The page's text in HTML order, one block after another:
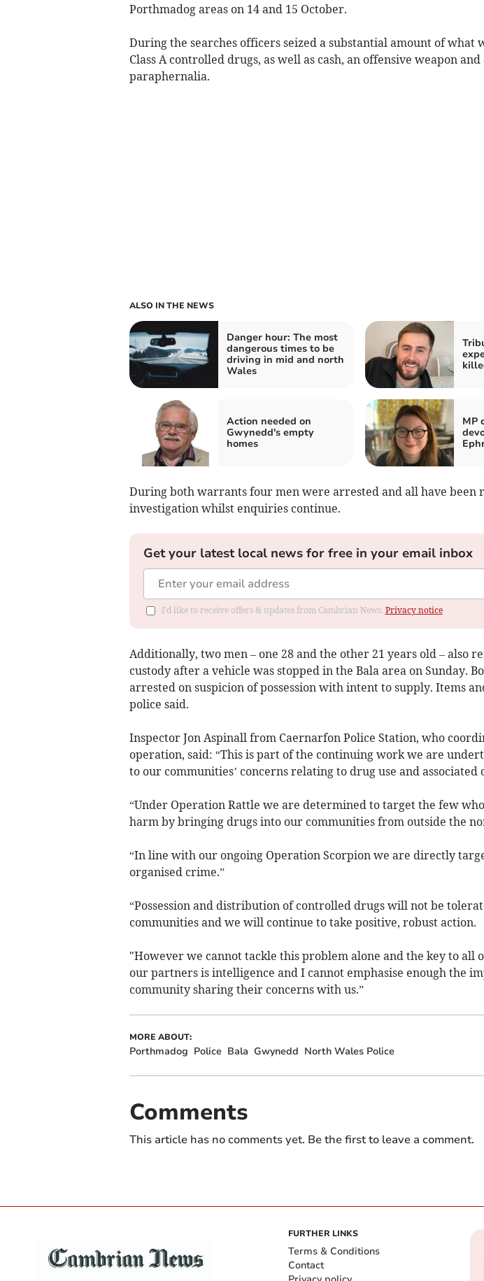
Porthmadog areas on 14 and 15 October.
During the searches officers seized a substantial amount of what
Class A controlled drugs, as well as cash, an offensive weapon
paraphernalia.
ALSO IN THE NEWS
Danger hour: The most
dangerous times to be
driving in mid and north
Wales
Action needed on
Gwynedd's empty
homes
MP
During both warrants four men were arrested and all have been
investigation whilst enquiries continue.
Get your latest local news for free in your email inbox
I'd like to receive offers & updates from Cambrian News. Privacy notice
Additionally, two men – one 28 and the other 21 years old – also
custody after a vehicle was stopped in the Bala area on Sunday.
arrested on suspicion of possession with intent to supply. Items
police said.
Inspector Jon Aspinall from Caernarfon Police Station, who
operation, said: “This is part of the continuing work we are
to our communities’ concerns relating to drug use and
“Under Operation Rattle we are determined to target the few
harm by bringing drugs into our communities from outside the
“In line with our ongoing Operation Scorpion we are directly
organised crime.”
“Possession and distribution of controlled drugs will not be
communities and we will continue to take positive, robust action.
"However we cannot tackle this problem alone and the key to all
our partners is intelligence and I cannot emphasise enough the
community sharing their concerns with us.”
MORE ABOUT:
Porthmadog Police Bala Gwynedd North Wales Police
Comments
This article has no comments yet. Be the first to leave a comment.
FURTHER LINKS
Terms & Conditions
Contact